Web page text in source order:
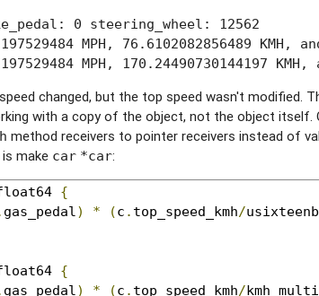
0 steering_wheel: 12562
MPH, 76.6102082856489 KMH,
MPH, 170.24490730144197
changed, but the top speed wasn't modified.
with a copy of the object, not the object itself.
method receivers to pointer receivers instead of
make car *car:
{
gas_pedal) * (c . top_speed_kmh/
{
gas_pedal) * (c . top_speed_kmh/